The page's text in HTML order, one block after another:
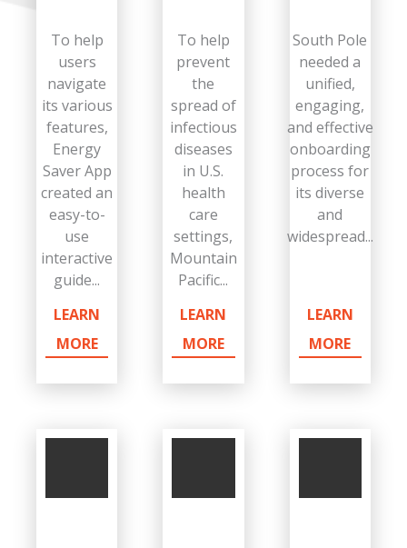
To help
users
navigate
its various
features,
Energy
Saver App
created an
easy-to-
use
interactive
guide...
LEARN
MORE
To help
prevent
the
spread of
infectious
diseases
in U.S.
health
care
settings,
Mountain
Pacific...
LEARN
MORE
South Pole
needed a
unified,
engaging,
and effective
onboarding
process for
its diverse
and
widespread...
LEARN
MORE